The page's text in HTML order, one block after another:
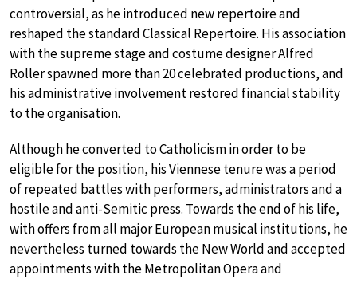
controversial, as he introduced new repertoire and
reshaped the standard Classical Repertoire. His association
with the supreme stage and costume designer Alfred
Roller spawned more than 20 celebrated productions, and
his administrative involvement restored financial stability
to the organisation.
Although he converted to Catholicism in order to be
eligible for the position, his Viennese tenure was a period
of repeated battles with performers, administrators and a
hostile and anti-Semitic press. Towards the end of his life,
with offers from all major European musical institutions, he
nevertheless turned towards the New World and accepted
appointments with the Metropolitan Opera and